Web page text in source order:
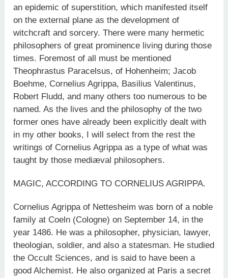
an epidemic of superstition, which manifested itself
on the external plane as the development of
witchcraft and sorcery. There were many hermetic
philosophers of great prominence living during those
times. Foremost of all must be mentioned
Theophrastus Paracelsus, of Hohenheim; Jacob
Boehme, Cornelius Agrippa, Basilius Valentinus,
Robert Fludd, and many others too numerous to be
named. As the lives and the philosophy of the two
former ones have already been explicitly dealt with
in my other books, I will select from the rest the
writings of Cornelius Agrippa as a type of what was
taught by those mediæval philosophers.
MAGIC, ACCORDING TO CORNELIUS AGRIPPA.
Cornelius Agrippa of Nettesheim was born of a noble
family at Coeln (Cologne) on September 14, in the
year 1486. He was a philosopher, physician, lawyer,
theologian, soldier, and also a statesman. He studied
the Occult Sciences, and is said to have been a
good Alchemist. He also organized at Paris a secret